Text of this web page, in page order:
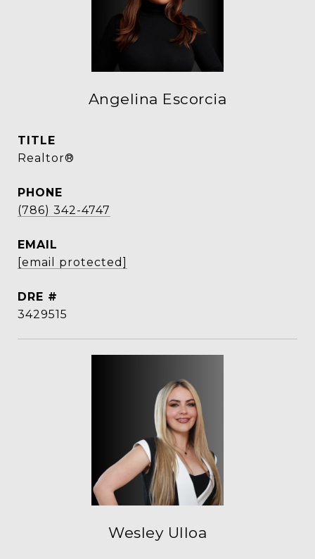
Angelina Escorcia
TITLE
Realtor®
PHONE
(786) 342-4747
EMAIL
[email protected]
DRE #
3429515
Wesley Ulloa